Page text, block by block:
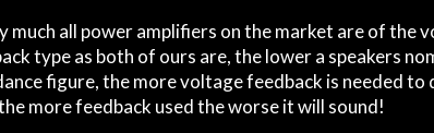
much all power amplifiers on the market are of the
type as both of ours are, the lower a speakers
figure, the more voltage feedback is needed to
more feedback used the worse it will sound!